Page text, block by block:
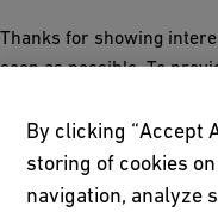
Thanks for showing
soon as possible. To
assign the piping
Thank you for getting in
By clicking “Accept
storing of cookies
navigation, analyze